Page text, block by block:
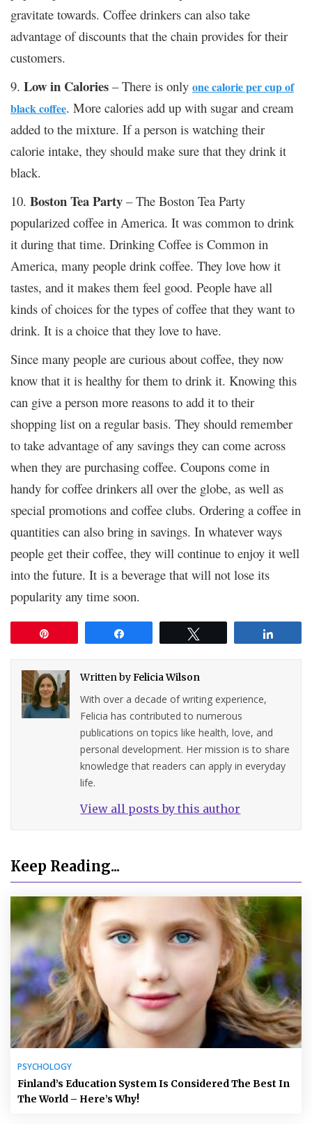
gravitate towards. Coffee drinkers can also take
advantage of discounts that the chain provides for their
customers.
9. Low in Calories – There is only one calorie per cup of
black coffee. More calories add up with sugar and cream
added to the mixture. If a person is watching their
calorie intake, they should make sure that they drink it
black.
10. Boston Tea Party – The Boston Tea Party
popularized coffee in America. It was common to drink
it during that time. Drinking Coffee is Common in
America, many people drink coffee. They love how it
tastes, and it makes them feel good. People have all
kinds of choices for the types of coffee that they want to
drink. It is a choice that they love to have.
Since many people are curious about coffee, they now
know that it is healthy for them to drink it. Knowing this
can give a person more reasons to add it to their
shopping list on a regular basis. They should remember
to take advantage of any savings they can come across
when they are purchasing coffee. Coupons come in
handy for coffee drinkers all over the globe, as well as
special promotions and coffee clubs. Ordering a coffee in
quantities can also bring in savings. In whatever ways
people get their coffee, they will continue to enjoy it well
into the future. It is a beverage that will not lose its
popularity any time soon.
Written byFelicia Wilson
With over a decade of writing experience,
Felicia has contributed to numerous
publications on topics like health, love, and
personal development. Her mission is to share
knowledge that readers can apply in everyday
life.
View all posts by this author
Keep Reading...
PSYCHOLOGY
Finland’s Education System Is Considered The Best In
The World – Here’s Why!